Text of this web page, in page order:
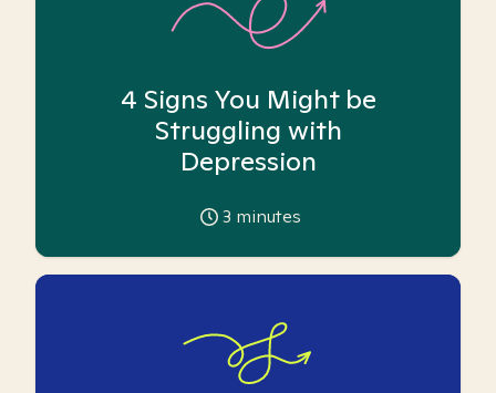
4 Signs You Might be
Struggling with
Depression
3 minutes